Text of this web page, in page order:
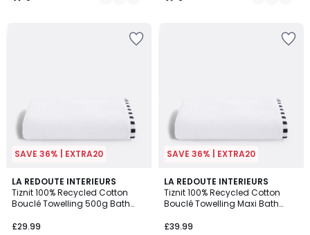
SAVE 36% | EXTRA20
LA REDOUTE INTERIEURS
Tiznit 100% Recycled Cotton
Bouclé Towelling 500g Bath
£29.99
3
Colours
SAVE 36% | EXTRA20
LA REDOUTE INTERIEURS
Tiznit 100% Recycled Cotton
Bouclé Towelling Maxi Bath
£39.99
3
Colours